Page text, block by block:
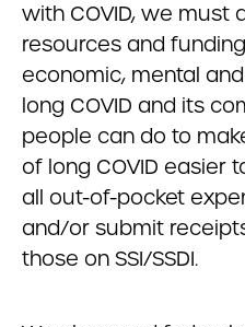
with COVID, we must
resources and
economic, mental
long COVID and its
people can do to
of long COVID easier
all out-of-pocket
and/or submit
those on SSI/SSDI.